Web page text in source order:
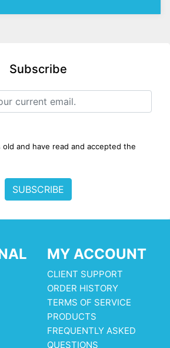
Subscribe
old and have read and accepted the
SUBSCRIBE
MY ACCOUNT
CLIENT SUPPORT
ORDER HISTORY
TERMS OF SERVICE
PRODUCTS
FREQUENTLY ASKED
QUESTIONS